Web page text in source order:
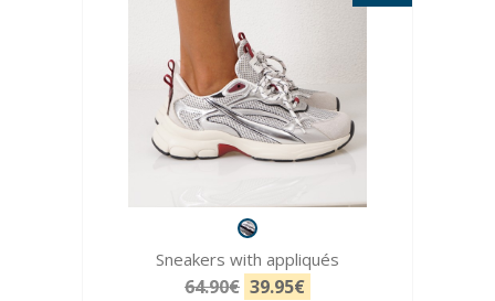
Sneakers with appliqués
64.90€ 39.95€